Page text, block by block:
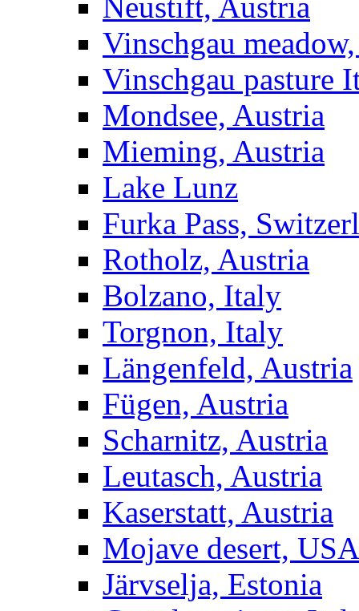
Vinschgau
Vinschgau pasture
Mondsee, Austria
Mieming, Austria
Lake Lunz
Furka Pass,
Rotholz, Austria
Bolzano, Italy
Torgnon, Italy
Längenfeld, Austria
Fügen, Austria
Scharnitz, Austria
Leutasch, Austria
Kaserstatt, Austria
Mojave desert, USA
Järvselja, Estonia